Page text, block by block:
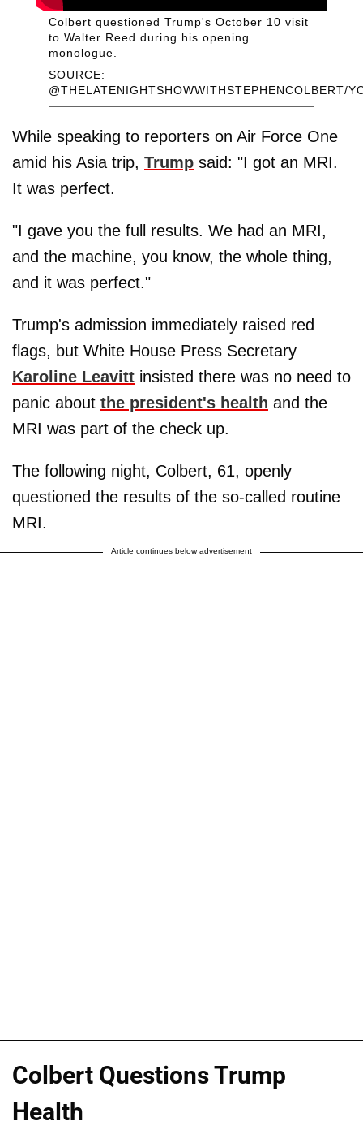
SOURCE:
@THELATENIGHTSHOWWITHSTEPHENCOLBERT/
Colbert questioned Trump's October 10 visit
to Walter Reed during his opening
monologue.
While speaking to reporters on Air Force One
amid his Asia trip, Trump said: "I got an MRI.
It was perfect.
"I gave you the full results. We had an MRI,
and the machine, you know, the whole thing,
and it was perfect."
Trump's admission immediately raised red
flags, but White House Press Secretary
Karoline Leavitt insisted there was no need to
panic about the president's health and the
MRI was part of the check up.
The following night, Colbert, 61, openly
questioned the results of the so-called routine
MRI.
Article continues below advertisement
Colbert Questions Trump
Health